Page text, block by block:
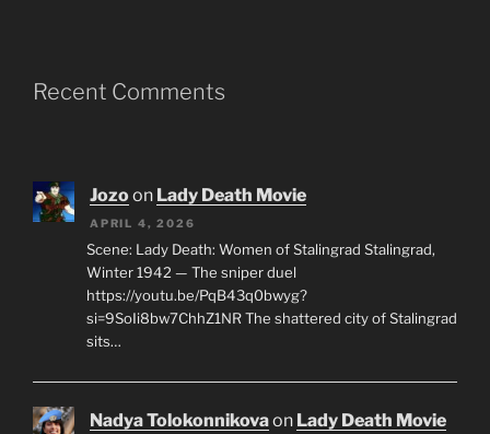
Recent Comments
Jozoon Lady Death Movie
APRIL 4, 2026
Scene: Lady Death: Women of Stalingrad Stalingrad,
Winter 1942 — The sniper duel
https://youtu.be/PqB43q0bwyg?
si=9SoIi8bw7ChhZ1NR The shattered city of Stalingrad
sits…
Nadya Tolokonnikovaon Lady Death Movie